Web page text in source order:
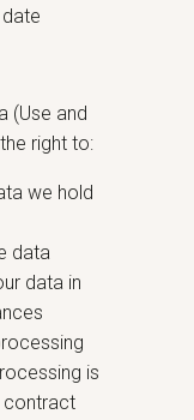
(Use and
right to:
we hold
data
data in
is
contract